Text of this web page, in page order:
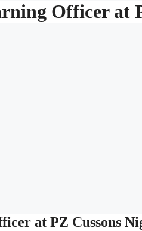
Officer at
at PZ Cussons